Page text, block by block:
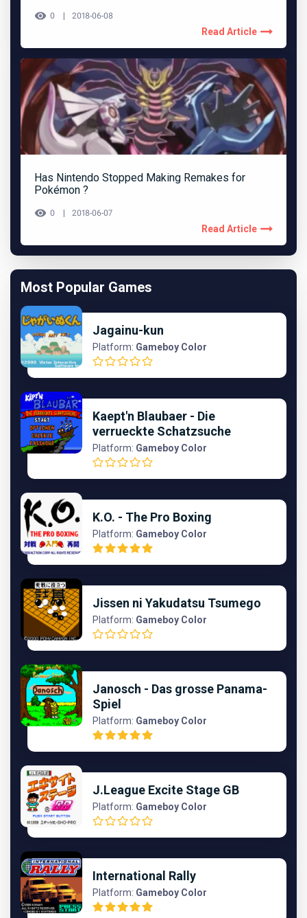
0 2018-06-08
Read Article
Has Nintendo Stopped Making Remakes for
Pokémon ?
0 2018-06-07
Read Article
Most Popular Games
Jagainu-kun
Platform: Gameboy Color
Kaept'n Blaubaer - Die
verrueckte Schatzsuche
Platform: Gameboy Color
K.O. - The Pro Boxing
Platform: Gameboy Color
Jissen ni Yakudatsu Tsumego
Platform: Gameboy Color
Janosch - Das grosse Panama-
Spiel
Platform: Gameboy Color
J.League Excite Stage GB
Platform: Gameboy Color
International Rally
Platform: Gameboy Color